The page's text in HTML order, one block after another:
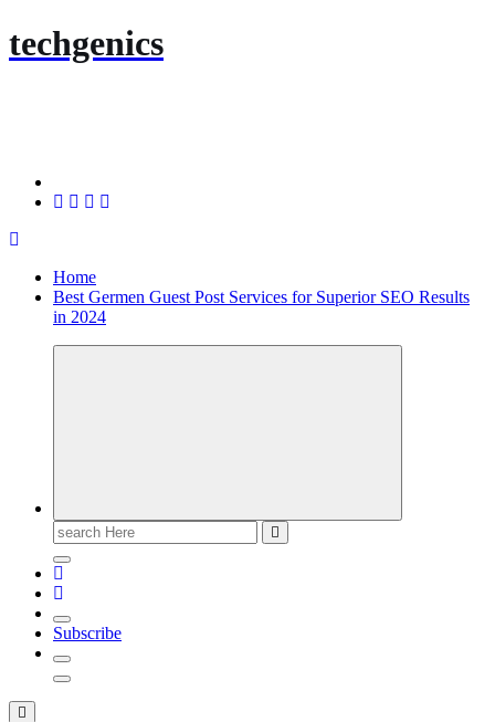
techgenics
Home
Best Germen Guest Post Services for Superior SEO Results
in 2024
Search
for:
Subscribe